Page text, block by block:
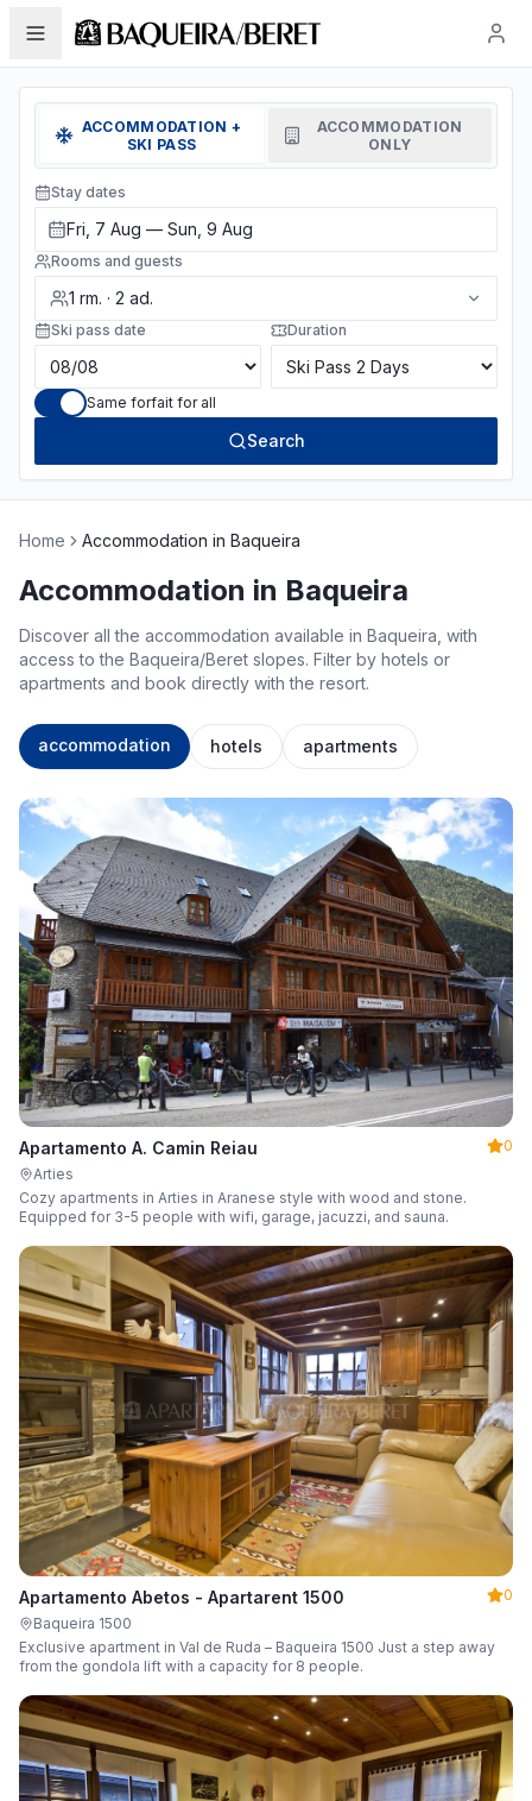
ACCOMMODATION +
SKI PASS
ACCOMMODATION
ONLY
Stay dates
Fri, 7 Aug — Sun, 9 Aug
Rooms and guests
1 rm. · 2 ad.
Ski pass date Duration
Same forfait for all
Search
Home Accommodation in Baqueira
Accommodation in Baqueira
Discover all the accommodation available in Baqueira, with
access to the Baqueira/Beret slopes. Filter by hotels or
apartments and book directly with the resort.
accommodation hotels apartments
Apartamento A. Camin Reiau
0
Arties
Cozy apartments in Arties in Aranese style with wood and stone.
Equipped for 3-5 people with wifi, garage, jacuzzi, and sauna.
Apartamento Abetos - Apartarent 1500
0
Baqueira 1500
Exclusive apartment in Val de Ruda – Baqueira 1500 Just a step away
from the gondola lift with a capacity for 8 people.